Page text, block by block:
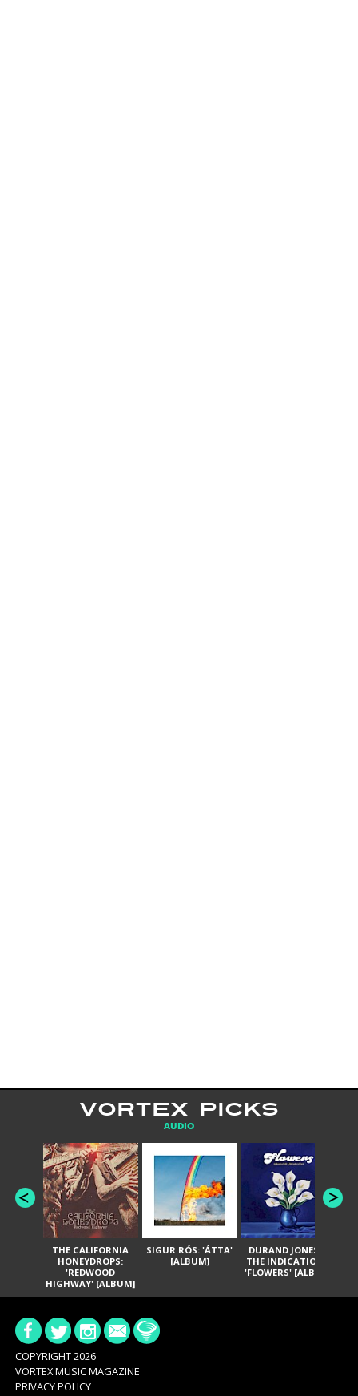
VORTEX PICKS
AUDIO
THE CALIFORNIA
HONEYDROPS:
'REDWOOD
HIGHWAY' [ALBUM]
SIGUR RÓS: 'ÁTTA'
[ALBUM]
DURAND JONES &
THE INDICATIONS:
'FLOWERS' [ALBUM]
COPYRIGHT 2026
VORTEX MUSIC MAGAZINE
PRIVACY POLICY